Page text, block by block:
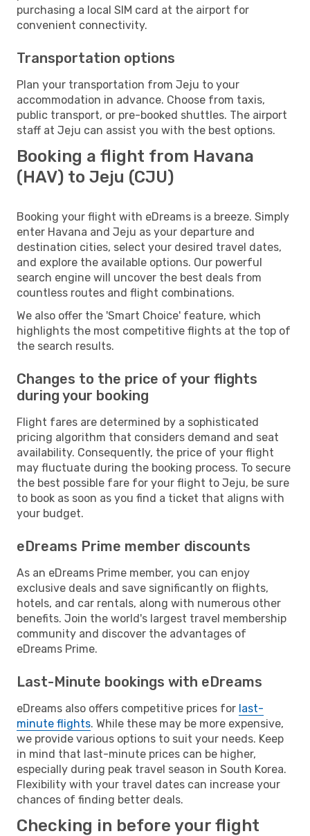
purchasing a local SIM card at the airport for
convenient connectivity.
Transportation options
Plan your transportation from Jeju to your
accommodation in advance. Choose from taxis,
public transport, or pre-booked shuttles. The airport
staff at Jeju can assist you with the best options.
Booking a flight from Havana
(HAV) to Jeju (CJU)
Booking your flight with eDreams is a breeze. Simply
enter Havana and Jeju as your departure and
destination cities, select your desired travel dates,
and explore the available options. Our powerful
search engine will uncover the best deals from
countless routes and flight combinations.
We also offer the 'Smart Choice' feature, which
highlights the most competitive flights at the top of
the search results.
Changes to the price of your flights
during your booking
Flight fares are determined by a sophisticated
pricing algorithm that considers demand and seat
availability. Consequently, the price of your flight
may fluctuate during the booking process. To secure
the best possible fare for your flight to Jeju, be sure
to book as soon as you find a ticket that aligns with
your budget.
eDreams Prime member discounts
As an eDreams Prime member, you can enjoy
exclusive deals and save significantly on flights,
hotels, and car rentals, along with numerous other
benefits. Join the world's largest travel membership
community and discover the advantages of
eDreams Prime.
Last-Minute bookings with eDreams
eDreams also offers competitive prices for last-
minute flights. While these may be more expensive,
we provide various options to suit your needs. Keep
in mind that last-minute prices can be higher,
especially during peak travel season in South Korea.
Flexibility with your travel dates can increase your
chances of finding better deals.
Checking in before your flight